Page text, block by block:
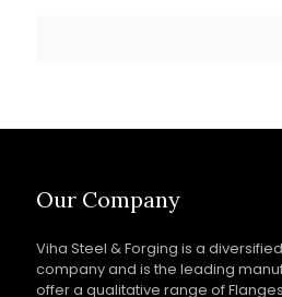
Our Company
Viha Steel & Forging is a
company and is the leading
offer a qualitative range of